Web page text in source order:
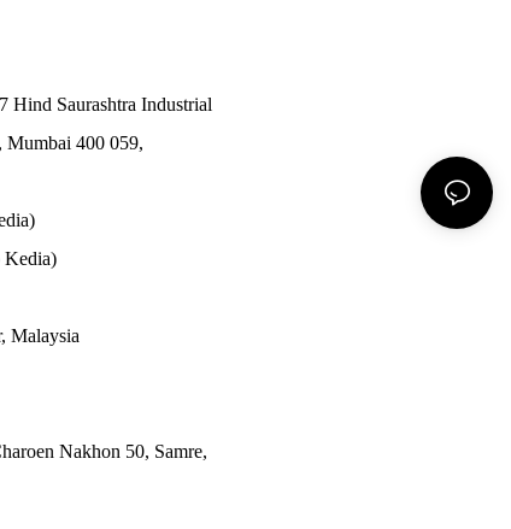
Hind Saurashtra Industrial
Mumbai 400 059,
Kedia)
Malaysia
Nakhon 50, Samre,